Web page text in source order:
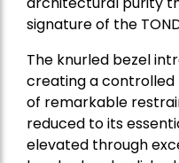
signature of the
The knurled bezel
creating a controlled
of remarkable
reduced to its
elevated through